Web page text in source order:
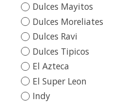
Dulces Mayitos
Dulces Moreliates
Dulces Ravi
Dulces Tipicos
El Azteca
El Super Leon
Indy